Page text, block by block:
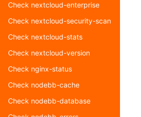
Check nextcloud-enterprise
Check nextcloud-security-scan
Check nextcloud-stats
Check nextcloud-version
Check nginx-status
Check nodebb-cache
Check nodebb-database